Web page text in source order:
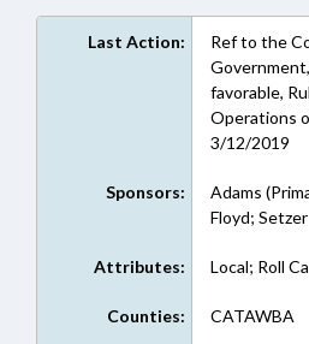
Last Action:
Ref to the
favorable,
Operations
3/12/2019
Sponsors:
Adams
Floyd; Setzer
Attributes: Local; Roll
Counties: CATAWBA